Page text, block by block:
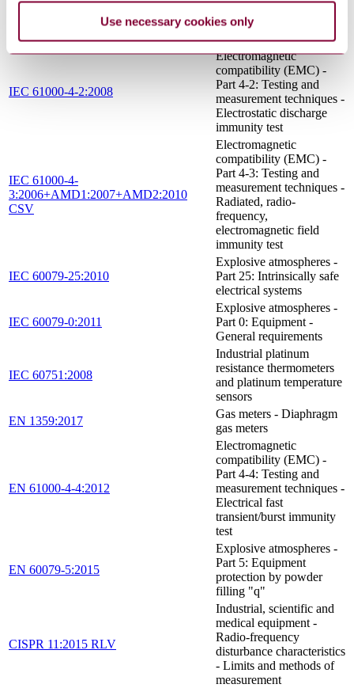
Use necessary cookies only
IEC 60068-2-2:2007
Part 2-2: Tests - Test B:
Dry heat
IEC 61000-4-2:2008
Electromagnetic
compatibility (EMC) -
Part 4-2: Testing and
measurement techniques -
Electrostatic discharge
immunity test
IEC 61000-4-
3:2006+AMD1:2007+AMD2:2010
CSV
Electromagnetic
compatibility (EMC) -
Part 4-3: Testing and
measurement techniques -
Radiated, radio-
frequency,
electromagnetic field
immunity test
IEC 60079-25:2010
Explosive atmospheres -
Part 25: Intrinsically safe
electrical systems
IEC 60079-0:2011
Explosive atmospheres -
Part 0: Equipment -
General requirements
IEC 60751:2008
Industrial platinum
resistance thermometers
and platinum temperature
sensors
EN 1359:2017
Gas meters - Diaphragm
gas meters
EN 61000-4-4:2012
Electromagnetic
compatibility (EMC) -
Part 4-4: Testing and
measurement techniques -
Electrical fast
transient/burst immunity
test
EN 60079-5:2015
Explosive atmospheres -
Part 5: Equipment
protection by powder
filling "q"
CISPR 11:2015 RLV
Industrial, scientific and
medical equipment -
Radio-frequency
disturbance characteristics
- Limits and methods of
measurement